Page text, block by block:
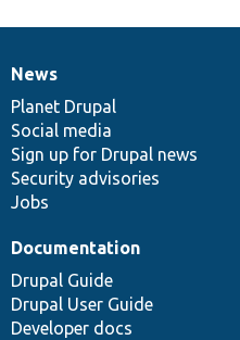
News
items
News
Planet Drupal
Social media
Sign up for Drupal news
Security advisories
Jobs
Our
community
Documentation
Documentation
Drupal Guide
Drupal User Guide
Developer docs
Drupal
code
base
Governance
of
community